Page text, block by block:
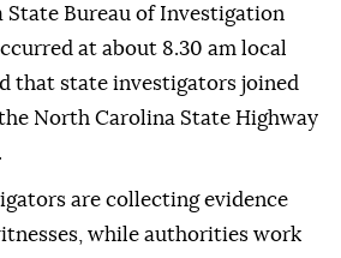
State Bureau of Investigation
at about 8.30 am local
that state investigators joined
North Carolina State Highway
are collecting evidence
while authorities work